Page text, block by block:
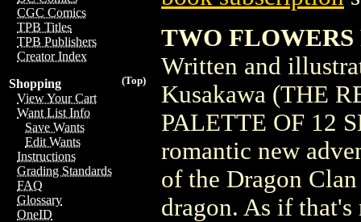
CGC Comics
TPB Titles
TPB Publishers
Creator Index
(Top)
Shopping
View Your Cart
Want List Info
Save Wants
Edit Wants
Instructions
Grading Standards
FAQ
Glossary
OneID
TWO FLOWERS
Written and
Kusakawa (THE
PALETTE OF 12
romantic new
of the Dragon
dragon. As if